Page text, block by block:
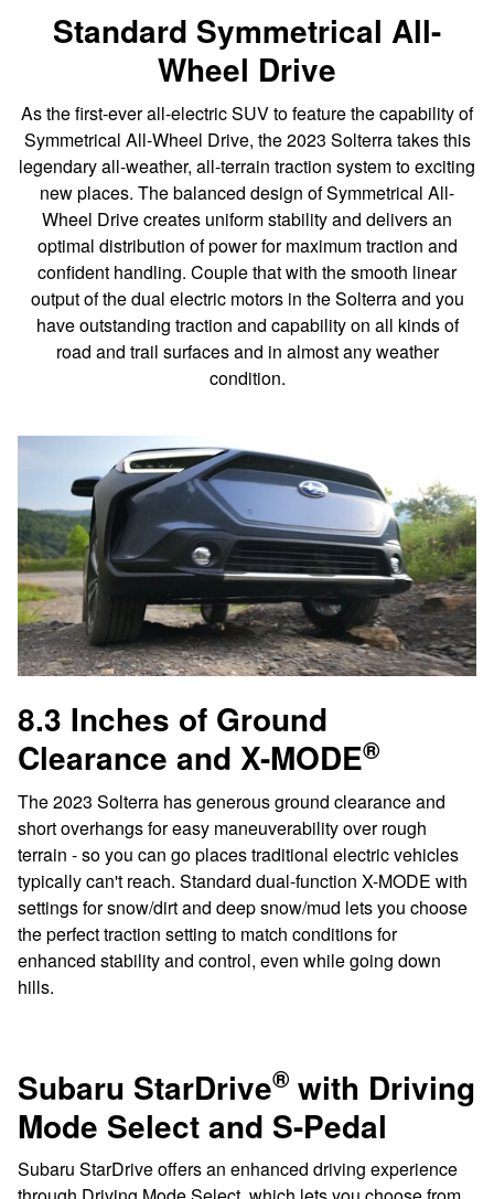
Standard Symmetrical All-
Wheel Drive
As the first-ever all-electric SUV to feature the capability of
Symmetrical All-Wheel Drive, the 2023 Solterra takes this
legendary all-weather, all-terrain traction system to exciting
new places. The balanced design of Symmetrical All-
Wheel Drive creates uniform stability and delivers an
optimal distribution of power for maximum traction and
confident handling. Couple that with the smooth linear
output of the dual electric motors in the Solterra and you
have outstanding traction and capability on all kinds of
road and trail surfaces and in almost any weather
condition.
8.3 Inches of Ground
Clearance and X-MODE®
The 2023 Solterra has generous ground clearance and
short overhangs for easy maneuverability over rough
terrain - so you can go places traditional electric vehicles
typically can't reach. Standard dual-function X-MODE with
settings for snow/dirt and deep snow/mud lets you choose
the perfect traction setting to match conditions for
enhanced stability and control, even while going down
hills.
Subaru StarDrive® with Driving
Mode Select and S-Pedal
Subaru StarDrive offers an enhanced driving experience